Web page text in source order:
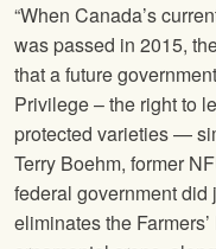
“When Canada’s
was passed in 2015,
that a future
Privilege – the right to
protected varieties —
Terry Boehm, former
federal government did
eliminates the